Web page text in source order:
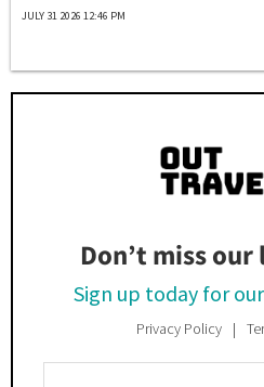
JULY 31 2026 12:46 PM
Don’t miss
Sign up today for
Privacy Policy